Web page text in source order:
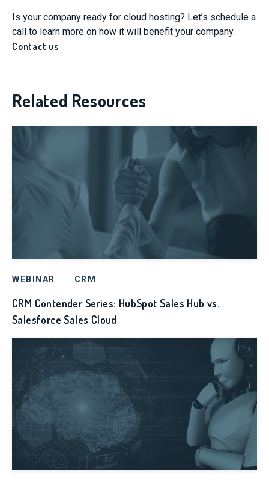
Is your company ready for cloud hosting? Let’s schedule a
call to learn more on how it will benefit your company.
Contact us
.
Related Resources
WEBINAR CRM
CRM Contender Series: HubSpot Sales Hub vs.
Salesforce Sales Cloud